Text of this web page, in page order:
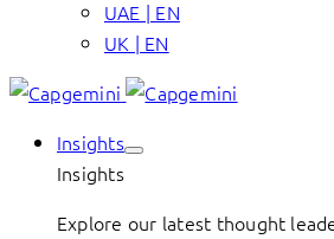
UAE | EN
UK | EN
Insights
Insights
Explore our latest thought